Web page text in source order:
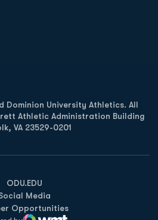
University Athletics. All
Athletic Administration Building
VA 23529-0201
ODU.EDU
Opens in a new window
Media
Opportunities